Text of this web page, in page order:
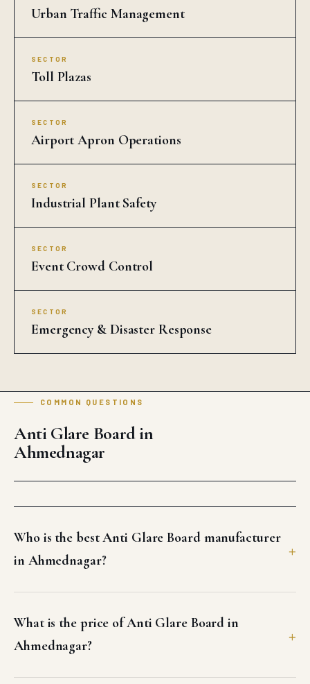
Urban Traffic Management
SECTOR
Toll Plazas
SECTOR
Airport Apron Operations
SECTOR
Industrial Plant Safety
SECTOR
Event Crowd Control
SECTOR
Emergency & Disaster Response
COMMON QUESTIONS
Anti Glare Board in
Ahmednagar
Who is the best Anti Glare Board manufacturer
in Ahmednagar?
What is the price of Anti Glare Board in
Ahmednagar?